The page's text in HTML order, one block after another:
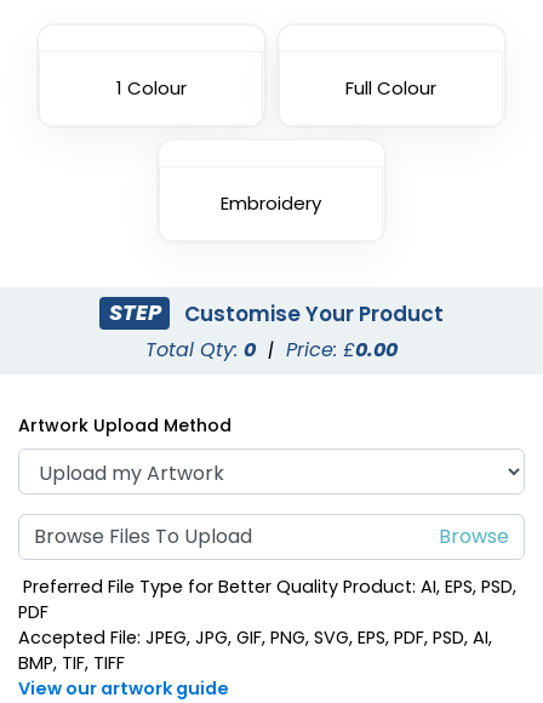
1 Colour Full Colour
Embroidery
STEP Customise Your Product
Total Qty: 0 | Price: £0.00
Artwork Upload Method
Browse Files To Upload
Preferred File Type for Better Quality Product: AI, EPS, PSD,
PDF
Accepted File: JPEG, JPG, GIF, PNG, SVG, EPS, PDF, PSD, AI,
BMP, TIF, TIFF
View our artwork guide